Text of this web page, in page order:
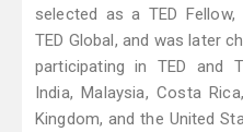
selected as a TED
TED Global, and was later
participating in TED and
India, Malaysia, Costa
Kingdom, and the United